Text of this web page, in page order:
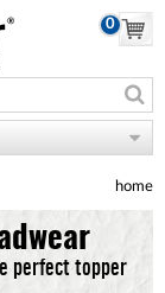
0
home
perfect topper